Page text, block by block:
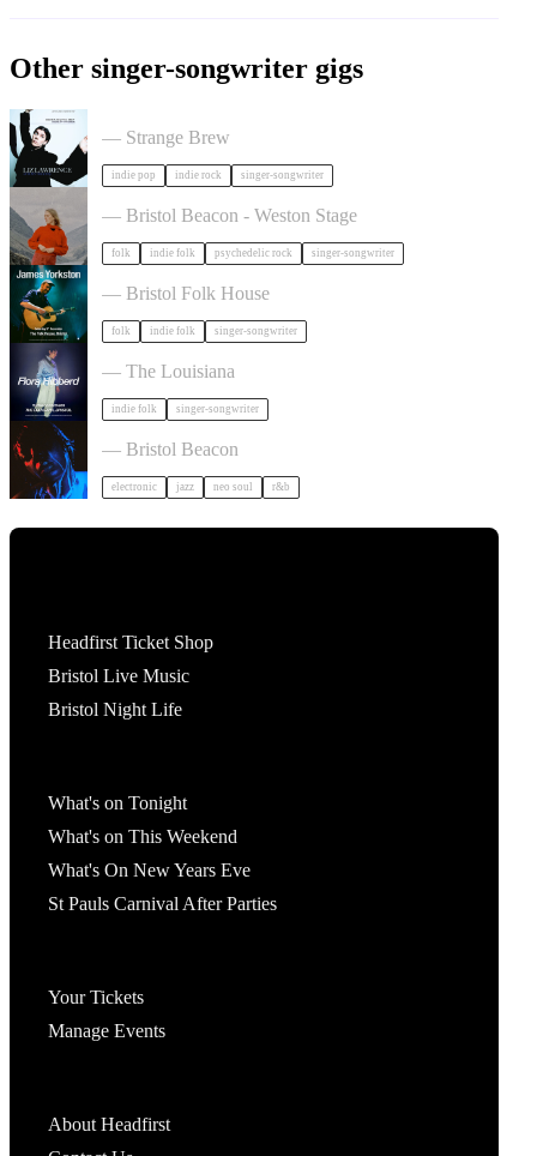
Other singer-songwriter gigs
— Strange Brew
indie pop indie rock singer-songwriter
Juni Habel in Bristol
— Bristol Beacon - Weston Stage
folk indie folk psychedelic rock singer-songwriter
James Yorkston in Bristol
— Bristol Folk House
folk indie folk singer-songwriter
Flora Hibberd + Support TBC in Bristol
— The Louisiana
indie folk singer-songwriter
KeiyaA in Bristol
— Bristol Beacon
electronic jazz neo soul r&b
Headfirst Ticket Shop
Bristol Live Music
Bristol Night Life
What's on Tonight
What's on This Weekend
What's On New Years Eve
St Pauls Carnival After Parties
Your Tickets
Manage Events
About Headfirst